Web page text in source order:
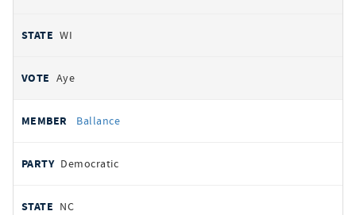
WI
Aye
Ballance
Democratic
NC